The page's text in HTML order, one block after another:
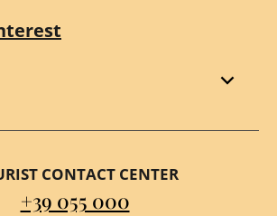
CONTACT CENTER
+39 055 000